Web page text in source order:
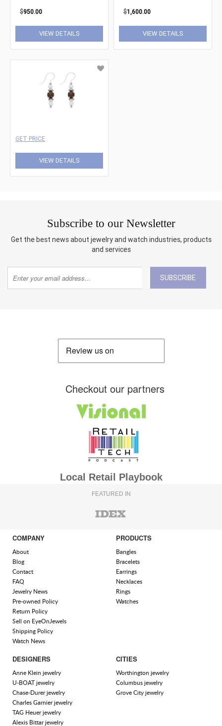
$950.00
VIEW DETAILS
$1,600.00
VIEW DETAILS
GET PRICE
VIEW DETAILS
Subscribe to our Newsletter
Get the best news about jewelry and watch industries, products
and services
SUBSCRIBE
Checkout our partners
Local Retail Playbook
FEATURED IN
COMPANY
About
Blog
Contact
FAQ
Jewelry News
Pre-owned Policy
Return Policy
Sell on EyeOnJewels
Shipping Policy
Watch News
PRODUCTS
Bangles
Bracelets
Earrings
Necklaces
Rings
Watches
DESIGNERS
Anne Klein jewelry
U-BOAT jewelry
Chase-Durer jewelry
Charles Garnier jewelry
TAG Heuer jewelry
Alexis Bittar jewelry
CITIES
Worthington jewelry
Columbus jewelry
Grove City jewelry